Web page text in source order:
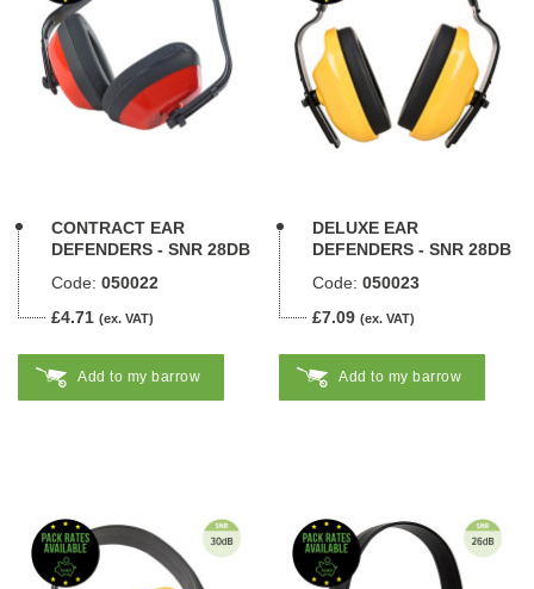
CONTRACT EAR
DEFENDERS - SNR 28DB
Code: 050022
£4.71 (ex. VAT)
Add to my barrow
DELUXE EAR
DEFENDERS - SNR 28DB
Code: 050023
£7.09 (ex. VAT)
Add to my barrow